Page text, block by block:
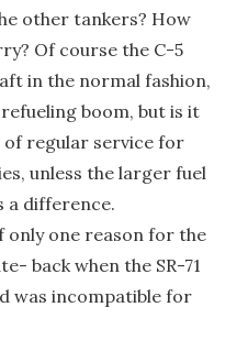
other tankers? How
Of course the C-5
in the normal fashion,
boom, but is it
regular service for
unless the larger fuel
a difference.
only one reason for the
back when the SR-71
was incompatible for